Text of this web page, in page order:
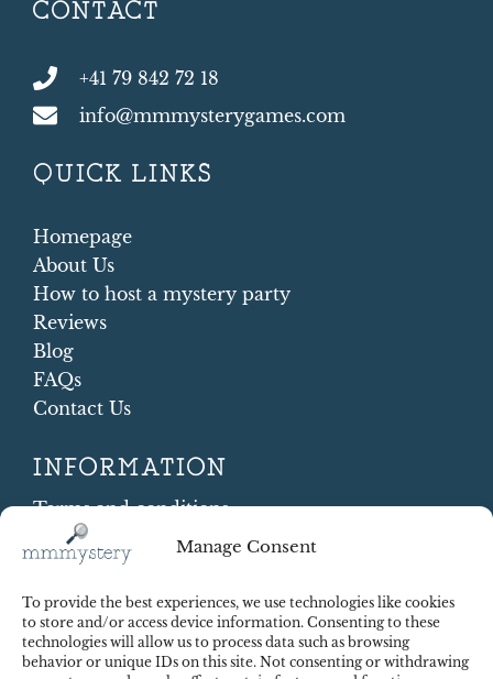
Manage Consent
To provide the best experiences, we use technologies like cookies
to store and/or access device information. Consenting to these
technologies will allow us to process data such as browsing
behavior or unique IDs on this site. Not consenting or withdrawing
CONTACT
+41 79 842 72 18
info@mmmysterygames.com
QUICK LINKS
Homepage
About Us
How to host a mystery party
Reviews
Blog
FAQs
Contact Us
INFORMATION
Terms and conditions
Cookie Policy
Shipping and Returns
Contract Withdrawal
Payments methods
Payment security